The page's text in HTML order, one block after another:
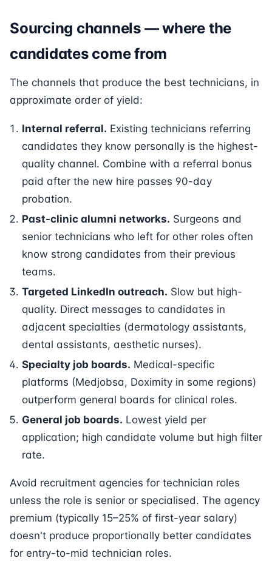
Sourcing channels — where the
candidates come from
The channels that produce the best technicians, in
approximate order of yield:
Internal referral. Existing technicians referring
candidates they know personally is the highest-
quality channel. Combine with a referral bonus
paid after the new hire passes 90-day
probation.
Past-clinic alumni networks. Surgeons and
senior technicians who left for other roles often
know strong candidates from their previous
teams.
Targeted LinkedIn outreach. Slow but high-
quality. Direct messages to candidates in
adjacent specialties (dermatology assistants,
dental assistants, aesthetic nurses).
Specialty job boards. Medical-specific
platforms (Medjobsa, Doximity in some regions)
outperform general boards for clinical roles.
General job boards. Lowest yield per
application; high candidate volume but high filter
rate.
Avoid recruitment agencies for technician roles
unless the role is senior or specialised. The agency
premium (typically 15–25% of first-year salary)
doesn't produce proportionally better candidates
for entry-to-mid technician roles.